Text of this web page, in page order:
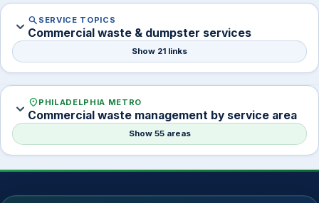
expand_more search SERVICE TOPICS
Commercial waste & dumpster services
Show 21 links
expand_more location_on PHILADELPHIA METRO
Commercial waste management by service area
Show 55 areas